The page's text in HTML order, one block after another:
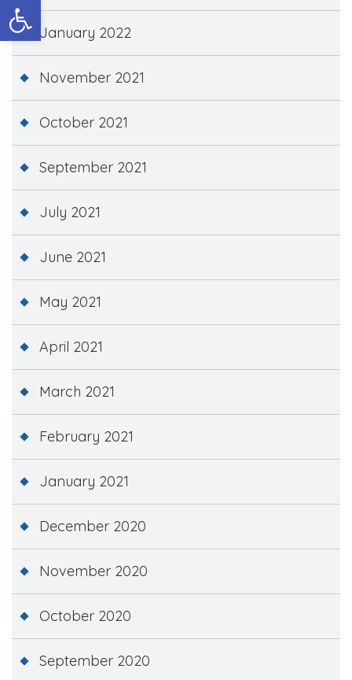
Open toolbar
January 2022
November 2021
October 2021
September 2021
July 2021
June 2021
May 2021
April 2021
March 2021
February 2021
January 2021
December 2020
November 2020
October 2020
September 2020